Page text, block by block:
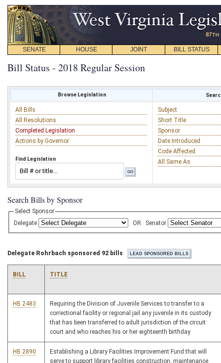
SENATE HOUSE JOINT BILL STATUS
Bill Status - 2018 Regular Session
Browse Legislation
All Bills
All Resolutions
Completed Legislation
Actions by Governor
Find Legislation
Subject
Short Title
Sponsor
Date Introduced
Code Affected
All Same As
Search Bills by Sponsor
Select Sponsor
Delegate
OR Senator
Delegate Rohrbach sponsored 92 bills
BILL TITLE
HB 2483
Requiring the Division of Juvenile Services to transfer to a
correctional facility or regional jail any juvenile in its custody
that has been transferred to adult jurisdiction of the circuit
court and who reaches his or her eighteenth birthday
HB 2890
Establishing a Library Facilities Improvement Fund that will
serve to support library facilities construction, maintenance